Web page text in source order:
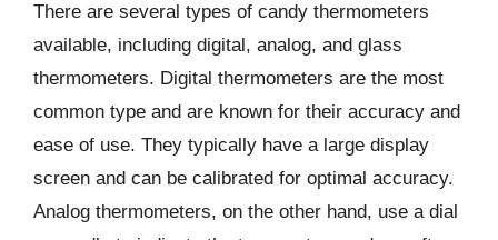
There are several types of candy thermometers
available, including digital, analog, and glass
thermometers. Digital thermometers are the most
common type and are known for their accuracy and
ease of use. They typically have a large display
screen and can be calibrated for optimal accuracy.
Analog thermometers, on the other hand, use a dial